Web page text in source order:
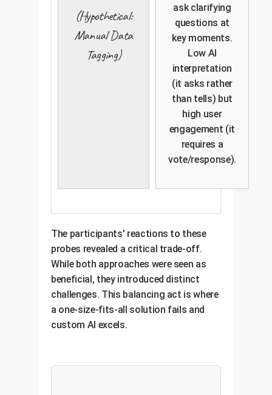
ask clarifying
questions at
key moments.
Low AI
interpretation
(it asks rather
than tells) but
high user
engagement (it
requires a
vote/response).
(Hypothetical:
Manual Data
Tagging)
The participants' reactions to these
probes revealed a critical trade-off.
While both approaches were seen as
beneficial, they introduced distinct
challenges. This balancing act is where
a one-size-fits-all solution fails and
custom AI excels.